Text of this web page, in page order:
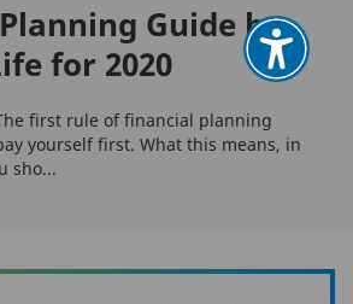
Guide by
for 2020
first rule of financial planning
yourself first. What this means, in
sho...